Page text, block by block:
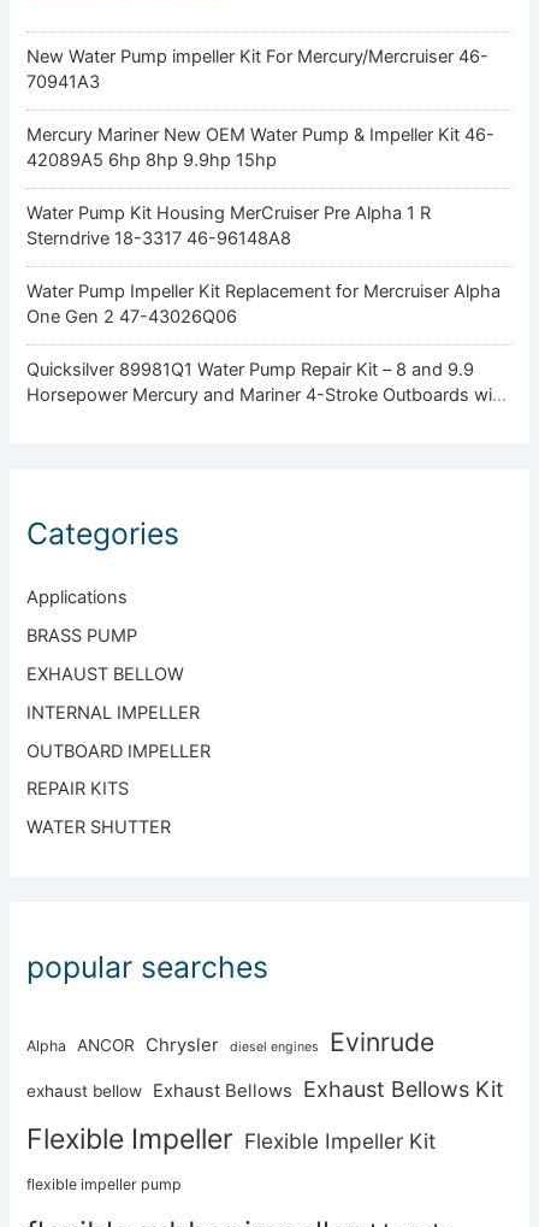
New Water Pump impeller Kit For Mercury/Mercruiser 46-
70941A3
Mercury Mariner New OEM Water Pump & Impeller Kit 46-
42089A5 6hp 8hp 9.9hp 15hp
Water Pump Kit Housing MerCruiser Pre Alpha 1 R
Sterndrive 18-3317 46-96148A8
Water Pump Impeller Kit Replacement for Mercruiser Alpha
One Gen 2 47-43026Q06
Quicksilver 89981Q1 Water Pump Repair Kit – 8 and 9.9
Horsepower Mercury and Mariner 4-Stroke Outboards with
Categories
Applications
BRASS PUMP
EXHAUST BELLOW
INTERNAL IMPELLER
OUTBOARD IMPELLER
REPAIR KITS
WATER SHUTTER
popular searches
Alpha ANCOR Chrysler diesel engines Evinrude
exhaust bellow Exhaust Bellows Exhaust Bellows Kit
Flexible Impeller Flexible Impeller Kit
flexible impeller pump